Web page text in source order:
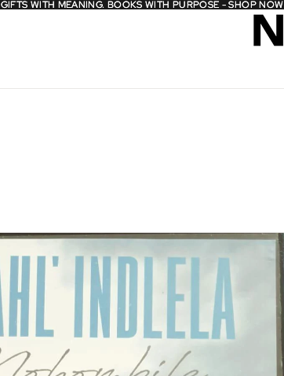
GIFTS WITH MEANING. BOOKS WITH PURPOSE - SHOP NOW
GIFTS WITH MEANING. BOOKS WITH PURPOSE - SHOP NOW